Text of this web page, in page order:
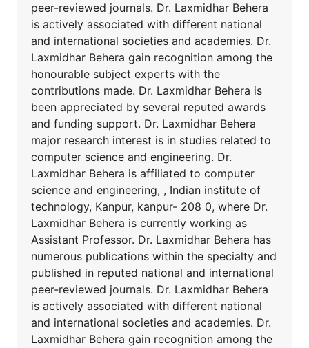
peer-reviewed journals. Dr. Laxmidhar Behera
is actively associated with different national
and international societies and academies. Dr.
Laxmidhar Behera gain recognition among the
honourable subject experts with the
contributions made. Dr. Laxmidhar Behera is
been appreciated by several reputed awards
and funding support. Dr. Laxmidhar Behera
major research interest is in studies related to
computer science and engineering. Dr.
Laxmidhar Behera is affiliated to computer
science and engineering, , Indian institute of
technology, Kanpur, kanpur- 208 0, where Dr.
Laxmidhar Behera is currently working as
Assistant Professor. Dr. Laxmidhar Behera has
numerous publications within the specialty and
published in reputed national and international
peer-reviewed journals. Dr. Laxmidhar Behera
is actively associated with different national
and international societies and academies. Dr.
Laxmidhar Behera gain recognition among the